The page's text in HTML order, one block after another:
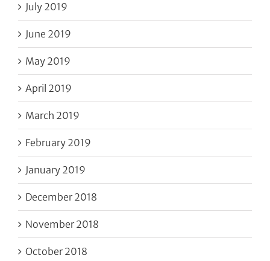
July 2019
June 2019
May 2019
April 2019
March 2019
February 2019
January 2019
December 2018
November 2018
October 2018